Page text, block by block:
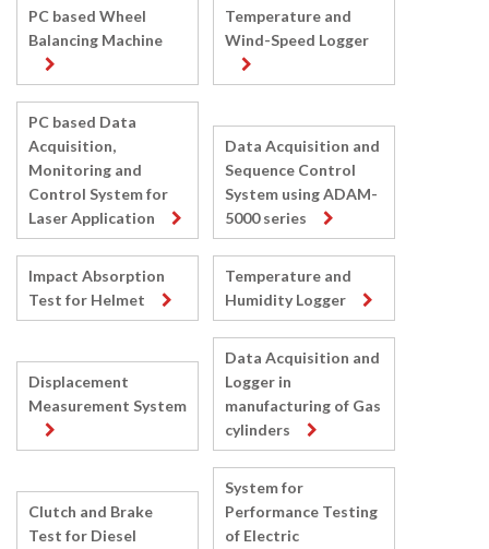
PC based Wheel
Balancing Machine
Temperature and
Wind-Speed Logger
PC based Data
Acquisition,
Monitoring and
Control System for
Laser Application
Data Acquisition and
Sequence Control
System using ADAM-
5000 series
Impact Absorption
Test for Helmet
Temperature and
Humidity Logger
Displacement
Measurement System
Data Acquisition and
Logger in
manufacturing of Gas
cylinders
Clutch and Brake
Test for Diesel
System for
Performance Testing
of Electric